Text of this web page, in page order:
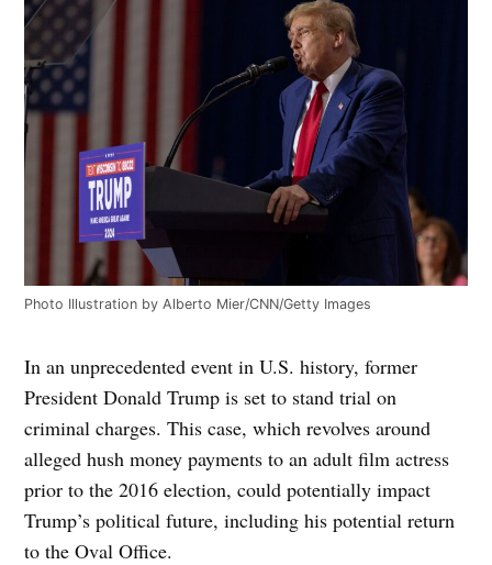
Photo Illustration by Alberto Mier/CNN/Getty Images
In an unprecedented event in U.S. history, former
President Donald Trump is set to stand trial on
criminal charges. This case, which revolves around
alleged hush money payments to an adult film actress
prior to the 2016 election, could potentially impact
Trump’s political future, including his potential return
to the Oval Office.